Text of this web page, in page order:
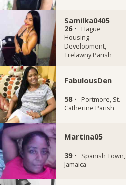
Samilka0405
26 ·
Hague
Housing
Development,
Trelawny Parish
FabulousDen
58 ·
Portmore, St.
Catherine Parish
Martina05
39 ·
Spanish Town,
Jamaica